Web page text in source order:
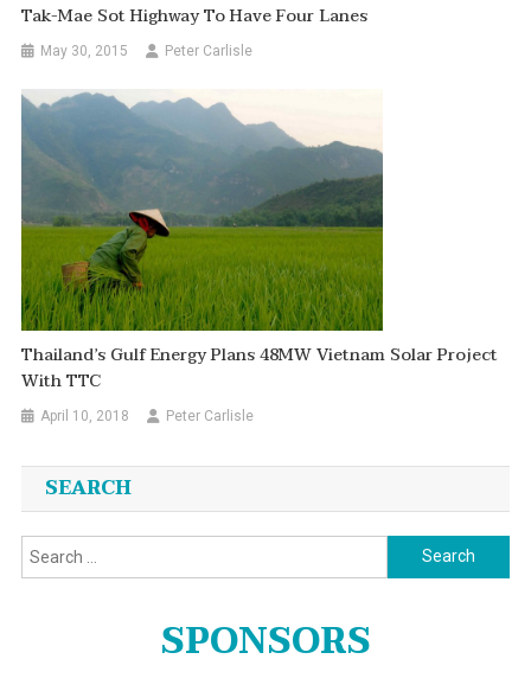
Tak-Mae Sot Highway To Have Four Lanes
May 30, 2015 Peter Carlisle
Thailand’s Gulf Energy Plans 48MW Vietnam Solar Project
With TTC
April 10, 2018 Peter Carlisle
SEARCH
Search
for:
SPONSORS